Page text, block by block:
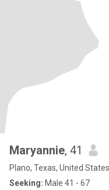
Maryannie, 41
Plano, Texas, United States
Seeking: Male 41 - 67